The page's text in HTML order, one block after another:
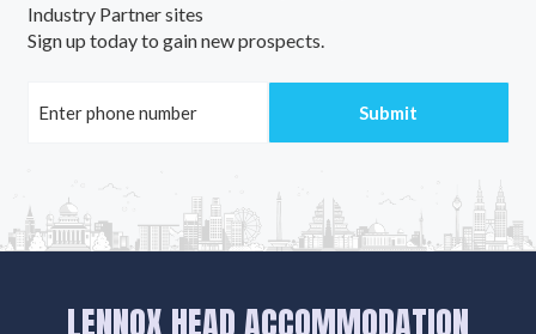
Industry Partner sites
Sign up today to gain new prospects.
LENNOX HEAD ACCOMMODATION